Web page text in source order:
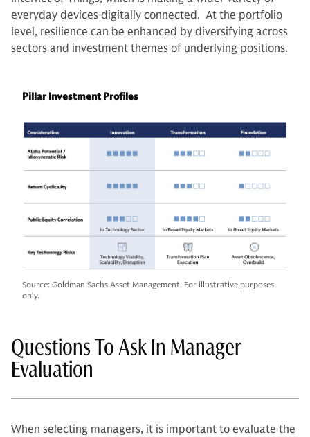
everyday devices digitally connected. At the portfolio
level, resilience can be enhanced by diversifying across
sectors and investment themes of underlying positions.
Pillar Investment Profiles
Source: Goldman Sachs Asset Management. For illustrative purposes
only.
Questions To Ask In Manager
Evaluation
When selecting managers, it is important to evaluate the